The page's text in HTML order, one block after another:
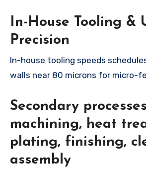
In-House Tooling &
Precision
In-house tooling speeds
walls near 80 microns for micro-
Secondary
machining, heat
plating, finishing,
assembly